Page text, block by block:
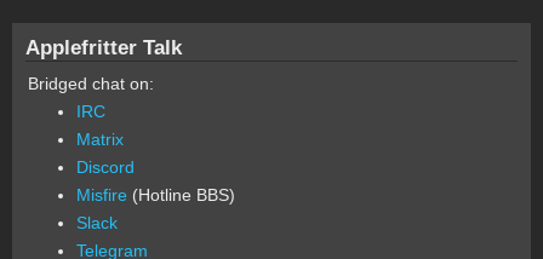
Applefritter Talk
Bridged chat on:
IRC
Matrix
Discord
Misfire (Hotline BBS)
Slack
Telegram